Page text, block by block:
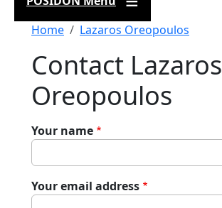
Breadcrumb
Home Lazaros Oreopoulos
Contact Lazaros
Oreopoulos
Your name
Your email address